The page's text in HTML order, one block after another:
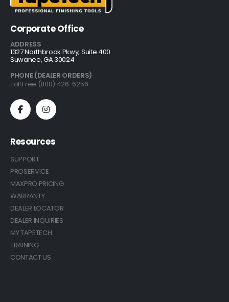
Corporate Office
ADDRESS
1327 Northbrook Pkwy, Suite 400
Suwanee, GA 30024
PHONE (DEALER ORDERS)
Toll Free (800) 426-6256
Resources
SUPPORT
PROSERVICE
MAXPRO PRICING
WARRANTY
DEALER LOCATOR
DEALER INQUIRIES
MY TAPETECH
TRAINING
CONTACT US